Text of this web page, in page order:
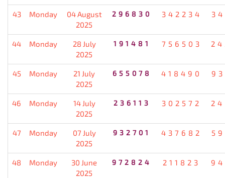
43 Monday
04 August
2025
296830 342234
44 Monday
28 July
2025
191481 756503
45 Monday
21 July
2025
655078 418490
46 Monday
14 July
2025
236113 302572
47 Monday
07 July
2025
932701 437682
48 Monday
30 June
2025
972824 211823